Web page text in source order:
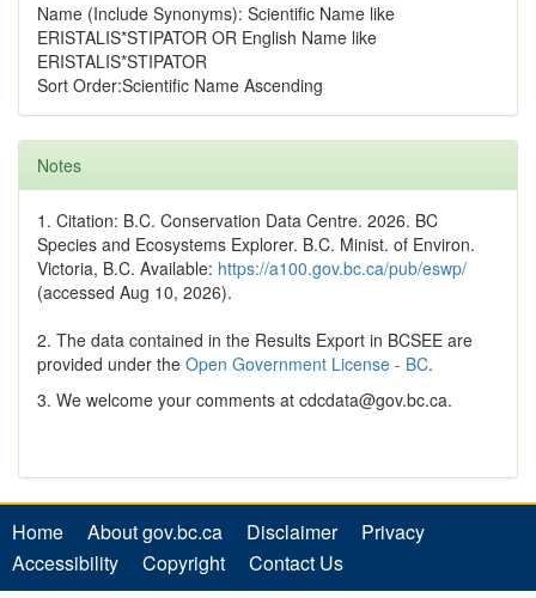
Name (Include Synonyms): Scientific Name like
ERISTALIS*STIPATOR OR English Name like
ERISTALIS*STIPATOR
Sort Order:Scientific Name Ascending
Notes
1. Citation: B.C. Conservation Data Centre. 2026. BC
Species and Ecosystems Explorer. B.C. Minist. of Environ.
Victoria, B.C. Available: https://a100.gov.bc.ca/pub/eswp/
(accessed Aug 10, 2026).
2. The data contained in the Results Export in BCSEE are
provided under the Open Government License - BC.
3. We welcome your comments at cdcdata@gov.bc.ca.
Home About gov.bc.ca Disclaimer
Privacy
Accessibility
Copyright Contact Us